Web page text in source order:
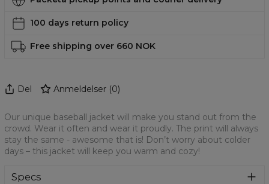
100 days return policy
Free shipping over 660 NOK
Del Anmeldelser (0)
Our unique baseball jacket will make you stand out from the
crowd. Wear it often and wear it proudly. The print will always
stay the same - awesome that is! Don’t worry about colder
days – this jacket will keep you warm and cozy!
Specs